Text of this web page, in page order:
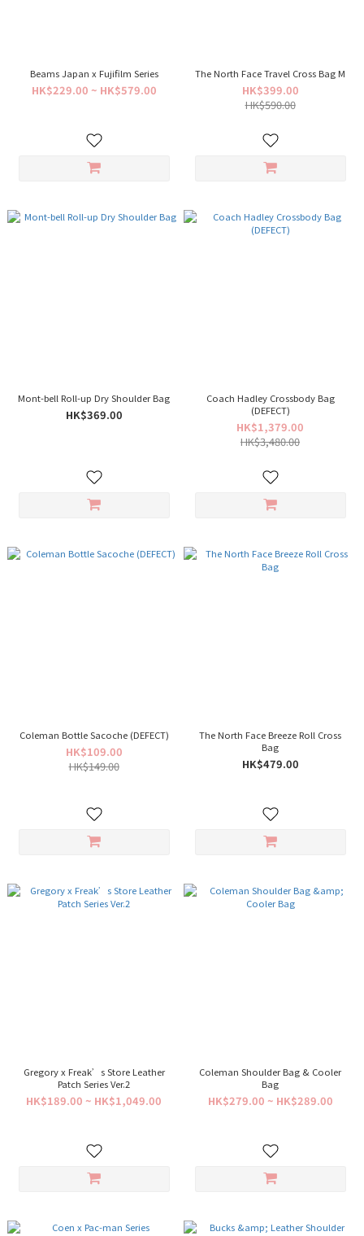
Beams Japan x Fujifilm Series
HK$229.00 ~ HK$579.00
The North Face Travel Cross Bag M
HK$399.00
HK$590.00
Mont-bell Roll-up Dry Shoulder Bag
HK$369.00
Coach Hadley Crossbody Bag
(DEFECT)
HK$1,379.00
HK$3,480.00
Coleman Bottle Sacoche (DEFECT)
HK$109.00
HK$149.00
The North Face Breeze Roll Cross
Bag
HK$479.00
Gregory x Freak’s Store Leather
Patch Series Ver.2
HK$189.00 ~ HK$1,049.00
Coleman Shoulder Bag & Cooler
Bag
HK$279.00 ~ HK$289.00